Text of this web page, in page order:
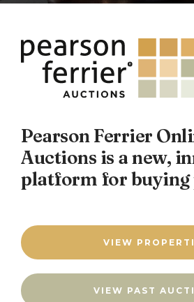
Pearson Ferrier
Auctions is a new,
platform for buying
VIEW
VIEW PAST